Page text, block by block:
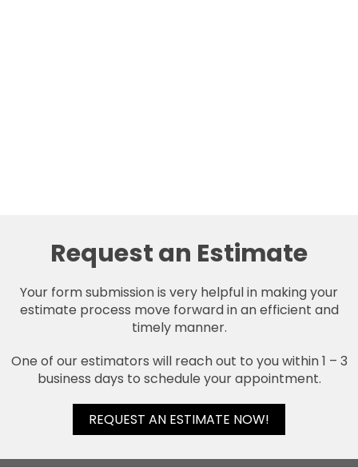
Request an Estimate
Your form submission is very helpful in making your
estimate process move forward in an efficient and
timely manner.
One of our estimators will reach out to you within 1 – 3
business days to schedule your appointment.
REQUEST AN ESTIMATE NOW!